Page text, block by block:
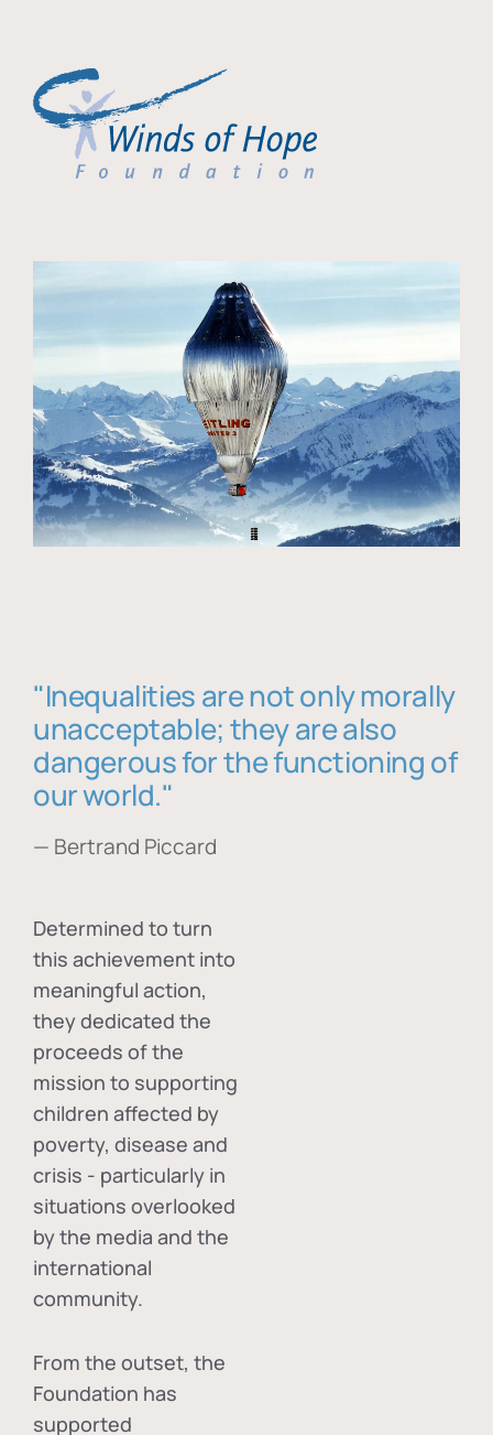
"Inequalities are not only morally
unacceptable; they are also
dangerous for the functioning of
our world."
— Bertrand Piccard
Determined to turn
this achievement into
meaningful action,
they dedicated the
proceeds of the
mission to supporting
children affected by
poverty, disease and
crisis - particularly in
situations overlooked
by the media and the
international
community.
From the outset, the
Foundation has
supported